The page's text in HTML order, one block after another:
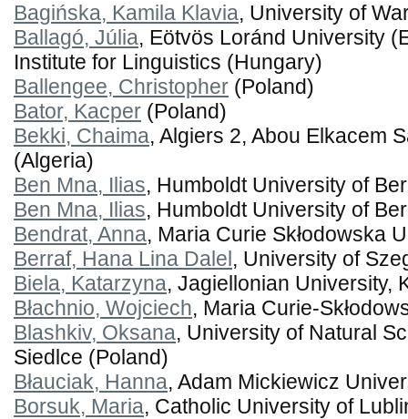
Bagińska, Kamila Klavia, University of
Ballagó, Júlia, Eötvös Loránd University
Institute for Linguistics (Hungary)
Ballengee, Christopher (Poland)
Bator, Kacper (Poland)
Bekki, Chaima, Algiers 2, Abou Elkacem
(Algeria)
Ben Mna, Ilias, Humboldt University of
Ben Mna, Ilias, Humboldt University of
Bendrat, Anna, Maria Curie Skłodowska
Berraf, Hana Lina Dalel , University of
Biela, Katarzyna, Jagiellonian University,
Błachnio, Wojciech, Maria Curie-
Blashkiv, Oksana, University of Natural
Siedlce (Poland)
Błauciak, Hanna, Adam Mickiewicz
Borsuk, Maria, Catholic University of